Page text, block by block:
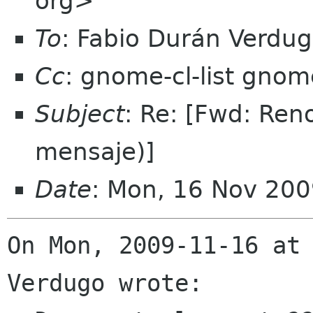
To: Fabio Durán
Cc: gnome-cl-list
Subject: Re: [Fwd:
mensaje)]
Date: Mon, 16 Nov
On Mon, 2009-11-16
Verdugo wrote: